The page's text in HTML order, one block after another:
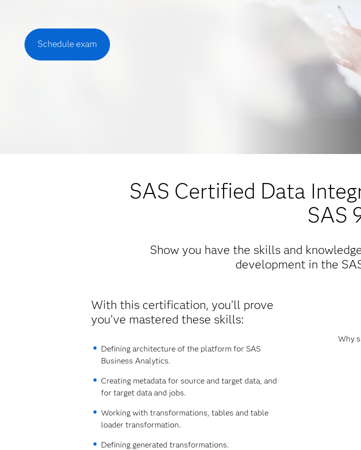
Schedule exam
SAS Certified Data
SAS
Show you have the skills and
development in the
With this certification, you’ll prove
you’ve mastered these skills:
Defining architecture of the platform for SAS
Business Analytics.
Creating metadata for source and target data, and
for target data and jobs.
Working with transformations, tables and table
loader transformation.
Defining generated transformations.
Why